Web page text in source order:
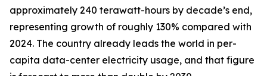
approximately 240 terawatt-hours by decade’s end,
representing growth of roughly 130% compared with
2024. The country already leads the world in per-
capita data-center electricity usage, and that figure